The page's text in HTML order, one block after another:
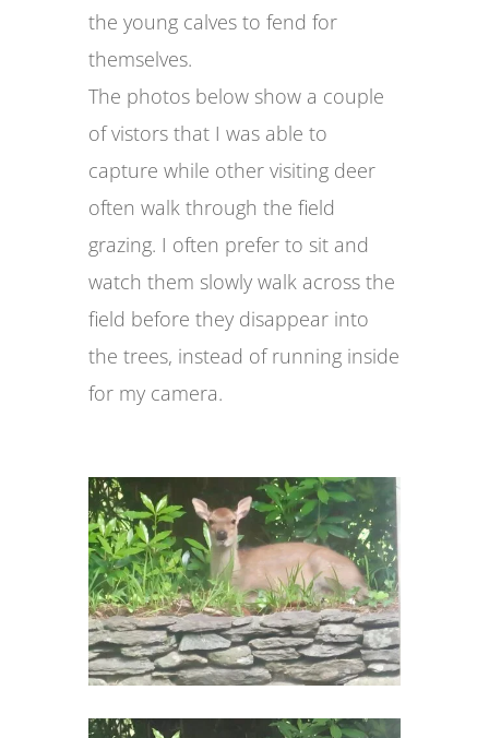
the young calves to fend for
themselves.
The photos below show a couple
of vistors that I was able to
capture while other visiting deer
often walk through the field
grazing. I often prefer to sit and
watch them slowly walk across the
field before they disappear into
the trees, instead of running inside
for my camera.